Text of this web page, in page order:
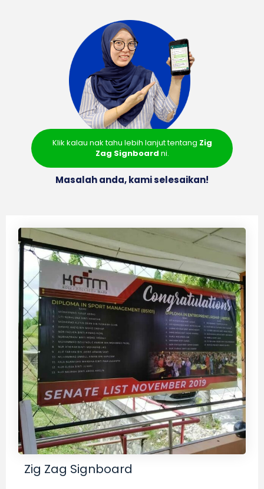
Klik kalau nak tahu lebih lanjut tentang Zig
Zag Signboard ni.
Masalah anda, kami selesaikan!
Zig Zag Signboard